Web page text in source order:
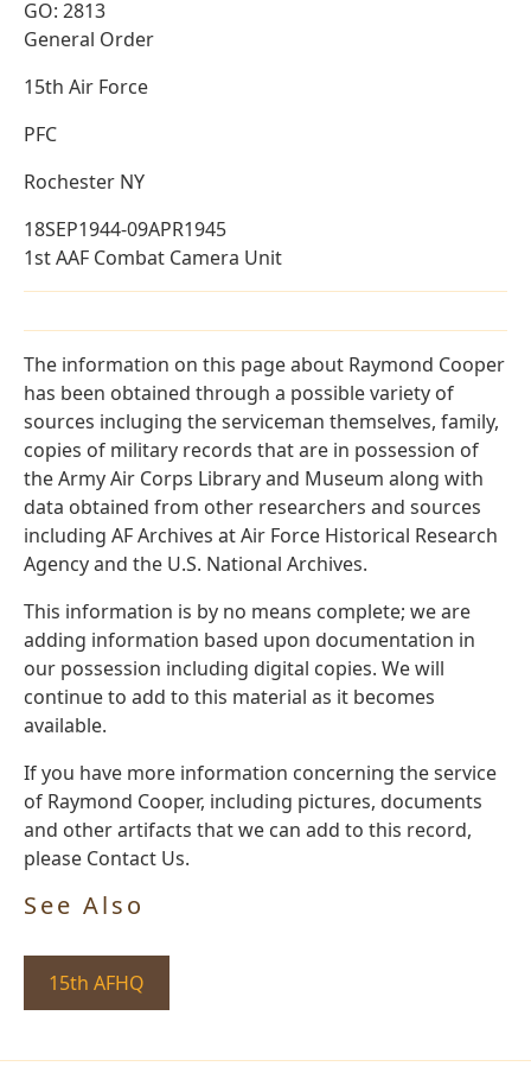
GO: 2813
General Order
15th Air Force
PFC
Rochester NY
18SEP1944-09APR1945
1st AAF Combat Camera Unit
The information on this page about Raymond Cooper
has been obtained through a possible variety of
sources incluging the serviceman themselves, family,
copies of military records that are in possession of
the Army Air Corps Library and Museum along with
data obtained from other researchers and sources
including AF Archives at Air Force Historical Research
Agency and the U.S. National Archives.
This information is by no means complete; we are
adding information based upon documentation in
our possession including digital copies. We will
continue to add to this material as it becomes
available.
If you have more information concerning the service
of Raymond Cooper, including pictures, documents
and other artifacts that we can add to this record,
please Contact Us.
See Also
15th AFHQ